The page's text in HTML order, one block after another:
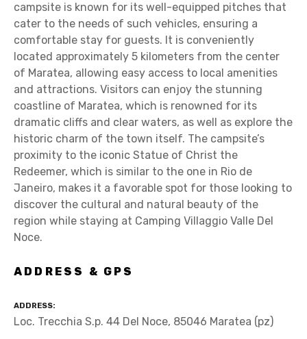
campsite is known for its well-equipped pitches that
cater to the needs of such vehicles, ensuring a
comfortable stay for guests. It is conveniently
located approximately 5 kilometers from the center
of Maratea, allowing easy access to local amenities
and attractions. Visitors can enjoy the stunning
coastline of Maratea, which is renowned for its
dramatic cliffs and clear waters, as well as explore the
historic charm of the town itself. The campsite’s
proximity to the iconic Statue of Christ the
Redeemer, which is similar to the one in Rio de
Janeiro, makes it a favorable spot for those looking to
discover the cultural and natural beauty of the
region while staying at Camping Villaggio Valle Del
Noce.
ADDRESS & GPS
ADDRESS
Loc. Trecchia S.p. 44 Del Noce, 85046 Maratea (pz)